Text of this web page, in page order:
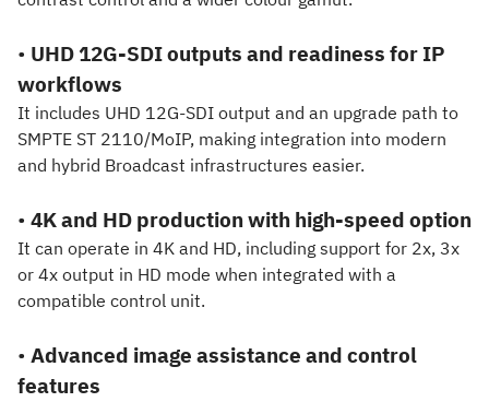
• UHD 12G-SDI outputs and readiness for IP
workflows
It includes UHD 12G-SDI output and an upgrade path to
SMPTE ST 2110/MoIP, making integration into modern
and hybrid Broadcast infrastructures easier.
• 4K and HD production with high-speed option
It can operate in 4K and HD, including support for 2x, 3x
or 4x output in HD mode when integrated with a
compatible control unit.
• Advanced image assistance and control
features